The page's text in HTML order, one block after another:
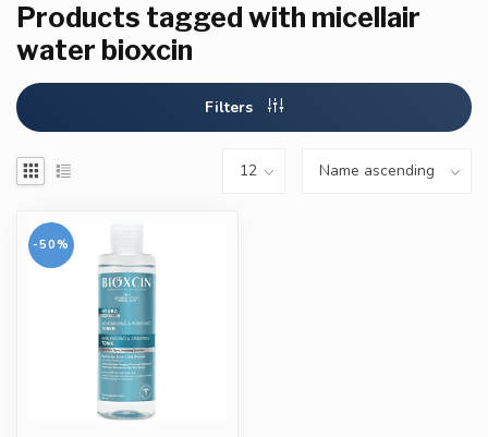
Products tagged with micellair
water bioxcin
Filters
-50%